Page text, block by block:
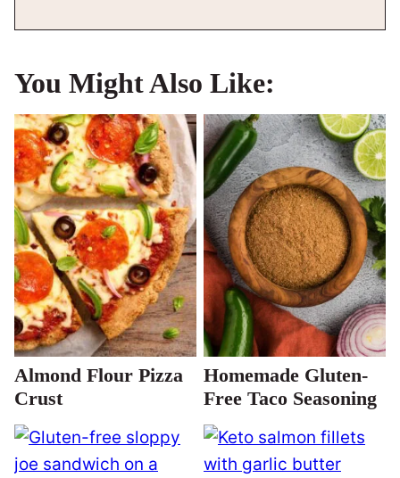
You Might Also Like:
Almond Flour Pizza
Crust
Homemade Gluten-
Free Taco Seasoning